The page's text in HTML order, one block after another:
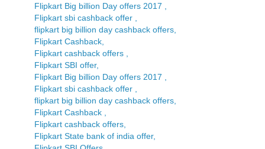
Flipkart Big billion Day offers 2017 ,
Flipkart sbi cashback offer ,
flipkart big billion day cashback offers,
Flipkart Cashback,
Flipkart cashback offers ,
Flipkart SBI offer,
Flipkart Big billion Day offers 2017 ,
Flipkart sbi cashback offer ,
flipkart big billion day cashback offers,
Flipkart Cashback ,
Flipkart cashback offers,
Flipkart State bank of india offer,